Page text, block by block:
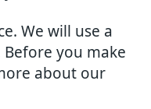
We will use a
Before you make
about our